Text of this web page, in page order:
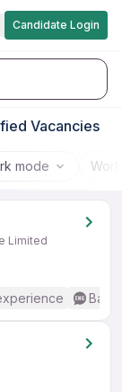
Candidate Login
Vacancies
mode
Limited